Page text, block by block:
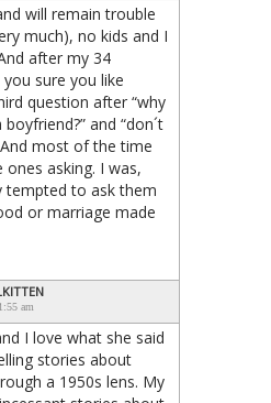
will remain trouble
much), no kids and I
after my 34
sure you like
question after “why
and “don´t
most of the time
asking. I was,
tempted to ask them
or marriage made
am
I love what she said
stories about
a 1950s lens. My